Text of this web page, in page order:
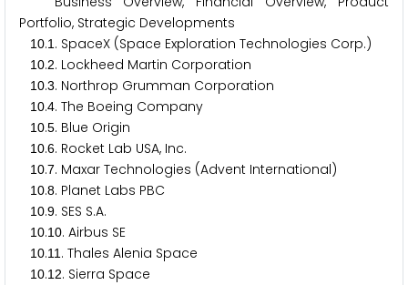
Portfolio, Strategic Developments
10.1 . SpaceX (Space Exploration Technologies Corp.)
10.2. Lockheed Martin Corporation
10.3. Northrop Grumman Corporation
10.4. The Boeing Company
10.5. Blue Origin
10.6. Rocket Lab USA, Inc.
10.7. Maxar Technologies (Advent International)
10.8. Planet Labs PBC
10.9. SES S.A.
10.10. Airbus SE
10.11 . Thales Alenia Space
10.1 2. Sierra Space